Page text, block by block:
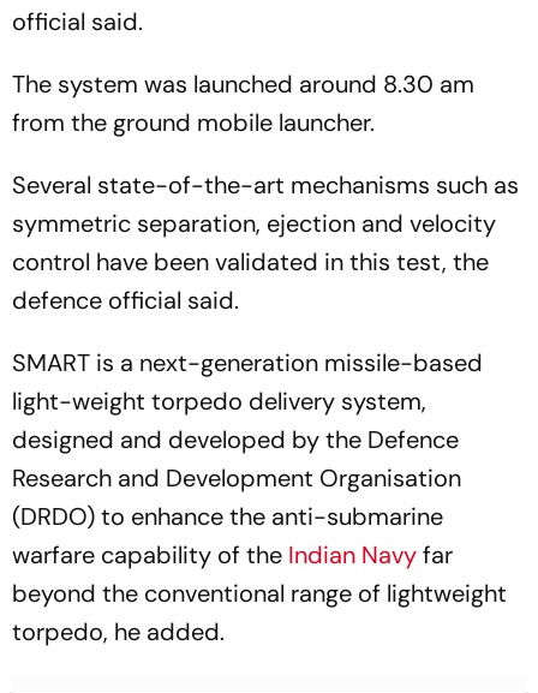
official said.
The system was launched around 8.30 am
from the ground mobile launcher.
Several state-of-the-art mechanisms such as
symmetric separation, ejection and velocity
control have been validated in this test, the
defence official said.
SMART is a next-generation missile-based
light-weight torpedo delivery system,
designed and developed by the Defence
Research and Development Organisation
(DRDO) to enhance the anti-submarine
warfare capability of the Indian Navyfar
beyond the conventional range of lightweight
torpedo, he added.